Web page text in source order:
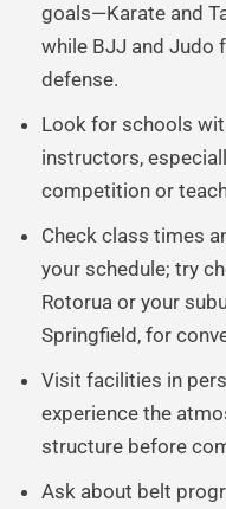
goals—Karate and
while BJJ and Judo
defense.
Look for schools
instructors,
competition or
Check class times
your schedule; try
Rotorua or your
Springfield, for
Visit facilities in
experience the
structure before
Ask about belt